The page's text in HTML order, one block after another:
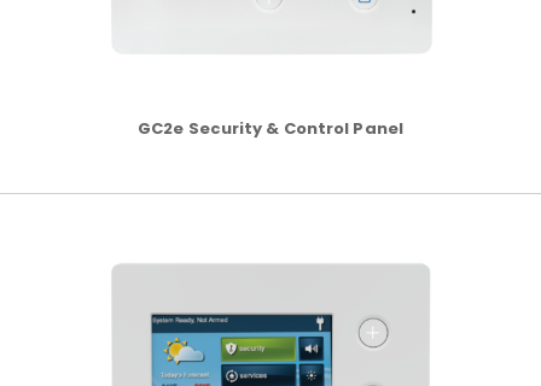
GC2e Security & Control Panel